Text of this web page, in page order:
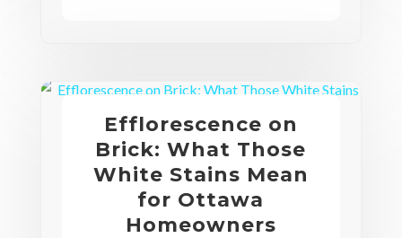
Efflorescence on
Brick: What Those
White Stains Mean
for Ottawa
Homeowners